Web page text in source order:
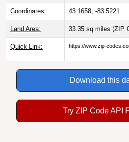
Coordinates: 43.1658, -83.5221
Land Area: 33.35 sq miles (ZIP
Quick Link: https://www.zip-
Download this
Try ZIP Code API